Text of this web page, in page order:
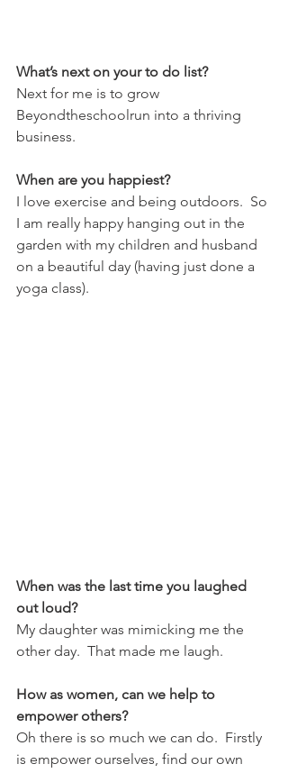
What’s next on your to do list?
Next for me is to grow
Beyondtheschoolrun into a thriving
business.
When are you happiest?
I love exercise and being outdoors.  So
I am really happy hanging out in the
garden with my children and husband
on a beautiful day (having just done a
yoga class).
When was the last time you laughed
out loud?
My daughter was mimicking me the
other day.  That made me laugh.
How as women, can we help to
empower others?
Oh there is so much we can do.  Firstly
is empower ourselves, find our own